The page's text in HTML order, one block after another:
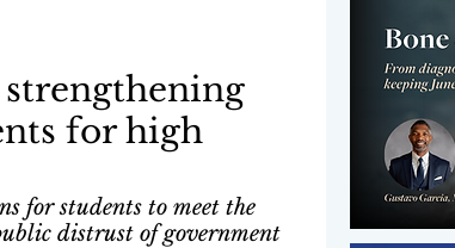
strengthening
for high
for students to meet the
distrust of government